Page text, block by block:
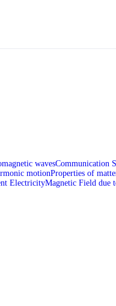
wavesCommunication
motionProperties of
ElectricityMagnetic Field due